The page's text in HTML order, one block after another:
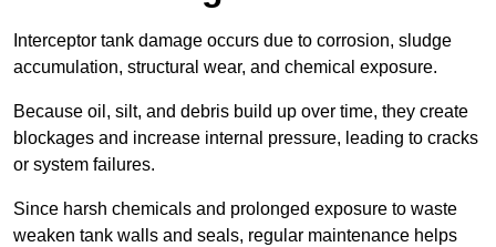
Interceptor tank damage occurs due to corrosion, sludge
accumulation, structural wear, and chemical exposure.
Because oil, silt, and debris build up over time, they create
blockages and increase internal pressure, leading to cracks
or system failures.
Since harsh chemicals and prolonged exposure to waste
weaken tank walls and seals, regular maintenance helps